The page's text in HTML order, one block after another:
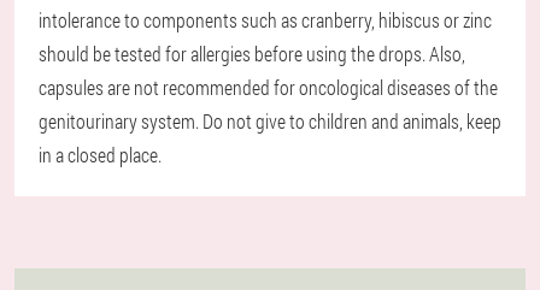
intolerance to components such as cranberry, hibiscus or zinc
should be tested for allergies before using the drops. Also,
capsules are not recommended for oncological diseases of the
genitourinary system. Do not give to children and animals, keep
in a closed place.